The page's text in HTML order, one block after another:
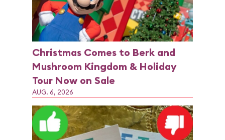
Christmas Comes to Berk and
Mushroom Kingdom & Holiday
Tour Now on Sale
AUG. 6, 2026